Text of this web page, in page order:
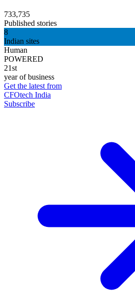
733,735
Published stories
8
Indian sites
Human
POWERED
21st
year of business
Get the latest from
CFOtech India
Subscribe